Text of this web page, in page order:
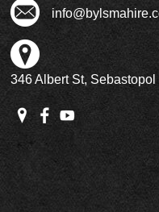
346 Albert St,